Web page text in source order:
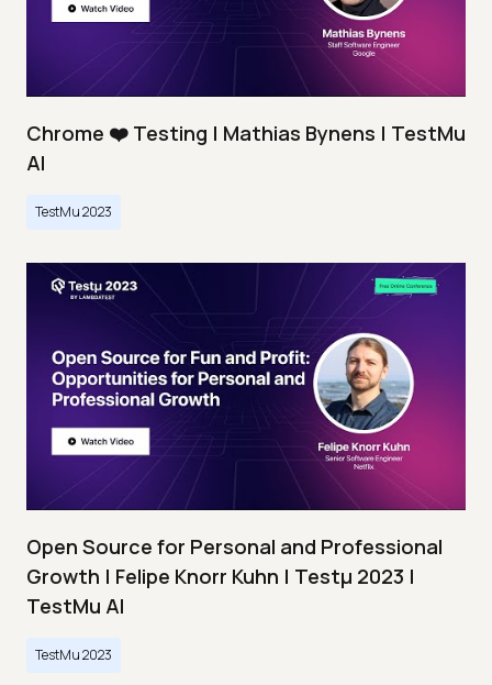
Chrome ❤️ Testing | Mathias Bynens | TestMu
AI
TestMu 2023
Open Source for Personal and Professional
Growth | Felipe Knorr Kuhn | Testμ 2023 |
TestMu AI
TestMu 2023